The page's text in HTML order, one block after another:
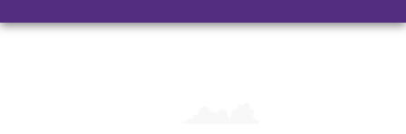
and
and
and